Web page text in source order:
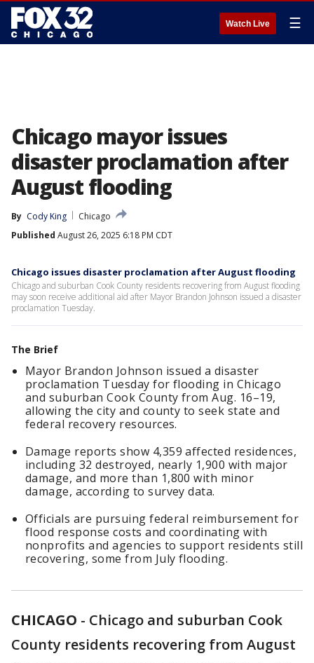
Watch Live ☰
Chicago mayor issues
disaster proclamation after
August flooding
By Cody King
Chicago
Published August 26, 2025 6:18 PM CDT
Chicago issues disaster proclamation after August flooding
Chicago and suburban Cook County residents recovering from August flooding
may soon receive additional aid after Mayor Brandon Johnson issued a disaster
proclamation Tuesday.
The Brief
Mayor Brandon Johnson issued a disaster
proclamation Tuesday for flooding in Chicago
and suburban Cook County from Aug. 16–19,
allowing the city and county to seek state and
federal recovery resources.
Damage reports show 4,359 affected residences,
including 32 destroyed, nearly 1,900 with major
damage, and more than 1,800 with minor
damage, according to survey data.
Officials are pursuing federal reimbursement for
flood response costs and coordinating with
nonprofits and agencies to support residents still
recovering, some from July flooding.
CHICAGO - Chicago and suburban Cook
County residents recovering from August